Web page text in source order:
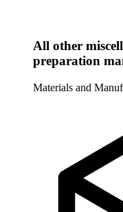
All other
preparation
Materials and